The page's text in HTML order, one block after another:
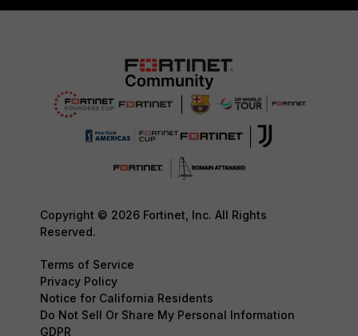
Copyright © 2026 Fortinet, Inc. All Rights
Reserved.
Terms of Service
Privacy Policy
Notice for California Residents
Do Not Sell Or Share My Personal Information
GDPR